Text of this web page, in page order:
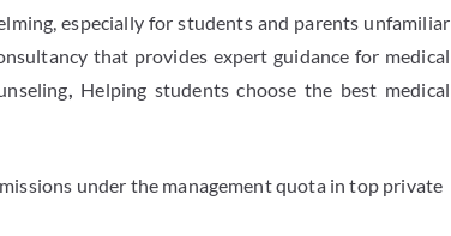
especially for students and parents unfamiliar
that provides expert guidance for medical
, Helping students choose the best medical
under the management quota in top private